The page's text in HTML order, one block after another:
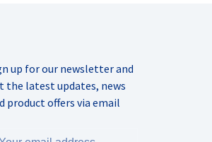
up for our newsletter and
the latest updates, news
product offers via email